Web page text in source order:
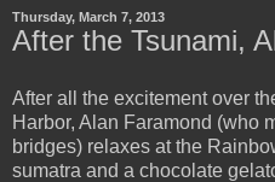
Thursday, March 7, 2013
After the Tsunami,
After all the excitement over
Harbor, Alan Faramond (who
bridges) relaxes at the
sumatra and a chocolate